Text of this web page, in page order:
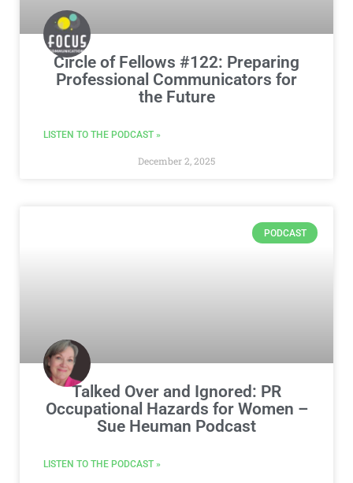
Circle of Fellows #122: Preparing
Professional Communicators for
the Future
LISTEN TO THE PODCAST »
December 2, 2025
PODCAST
Talked Over and Ignored: PR
Occupational Hazards for Women –
Sue Heuman Podcast
LISTEN TO THE PODCAST »